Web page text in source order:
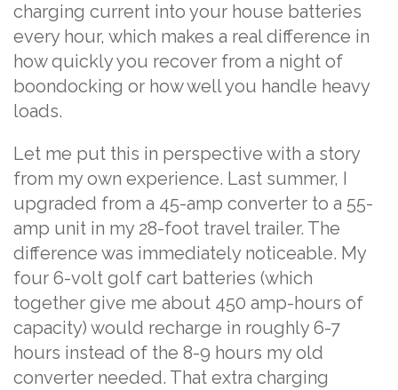
charging current into your house batteries
every hour, which makes a real difference in
how quickly you recover from a night of
boondocking or how well you handle heavy
loads.
Let me put this in perspective with a story
from my own experience. Last summer, I
upgraded from a 45-amp converter to a 55-
amp unit in my 28-foot travel trailer. The
difference was immediately noticeable. My
four 6-volt golf cart batteries (which
together give me about 450 amp-hours of
capacity) would recharge in roughly 6-7
hours instead of the 8-9 hours my old
converter needed. That extra charging